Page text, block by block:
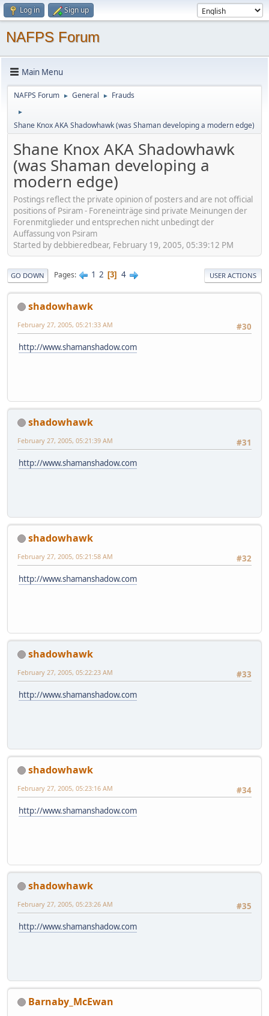
Log in Sign up
NAFPS Forum
Main Menu
NAFPS Forum ► General ► Frauds
►
Shane Knox AKA Shadowhawk (was Shaman developing a modern edge)
Shane Knox AKA Shadowhawk
(was Shaman developing a
modern edge)
Postings reflect the private opinion of posters and are not official
positions of Psiram - Foreneinträge sind private Meinungen der
Forenmitglieder und entsprechen nicht unbedingt der
Auffassung von Psiram
Started by debbieredbear, February 19, 2005, 05:39:12 PM
GO DOWN Pages 1 2 3 4 USER ACTIONS
shadowhawk
#30
February 27, 2005, 05:21:33 AM
http://www.shamanshadow.com
shadowhawk
#31
February 27, 2005, 05:21:39 AM
http://www.shamanshadow.com
shadowhawk
#32
February 27, 2005, 05:21:58 AM
http://www.shamanshadow.com
shadowhawk
#33
February 27, 2005, 05:22:23 AM
http://www.shamanshadow.com
shadowhawk
#34
February 27, 2005, 05:23:16 AM
http://www.shamanshadow.com
shadowhawk
#35
February 27, 2005, 05:23:26 AM
http://www.shamanshadow.com
Barnaby_McEwan